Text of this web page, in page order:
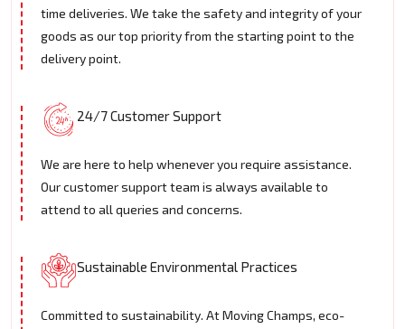
time deliveries. We take the safety and integrity of your
goods as our top priority from the starting point to the
delivery point.
24/7 Customer Support
We are here to help whenever you require assistance.
Our customer support team is always available to
attend to all queries and concerns.
Sustainable Environmental Practices
Committed to sustainability. At Moving Champs, eco-